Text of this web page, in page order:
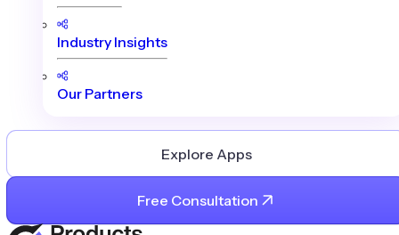
Industry Insights
Our Partners
Explore Apps
Free Consultation